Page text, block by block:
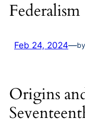
Federalism
Feb 24, 2024—by
Origins